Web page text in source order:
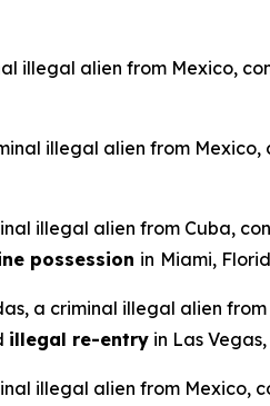
illegal alien from Mexico,
illegal alien from
illegal alien from Cuba,
possession in Miami,
a criminal illegal alien
illegal re-entry in Las
illegal alien from Mexico,